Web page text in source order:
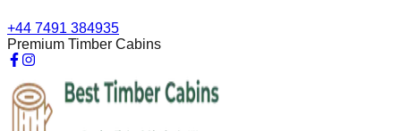
+44 7491 384935
Premium Timber Cabins